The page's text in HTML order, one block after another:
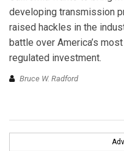
developing transmission
raised hackles in the
battle over America’s
regulated investment.
Bruce W. Radford